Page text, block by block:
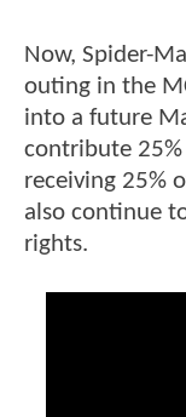
Now, Spider-
outing in the
into a future
contribute
receiving 25%
also continue
rights.